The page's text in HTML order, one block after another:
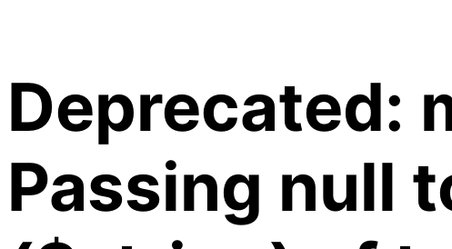
Deprecated:
Passing null